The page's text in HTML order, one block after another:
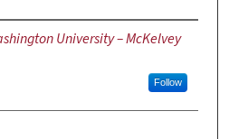
University – McKelvey
Follow